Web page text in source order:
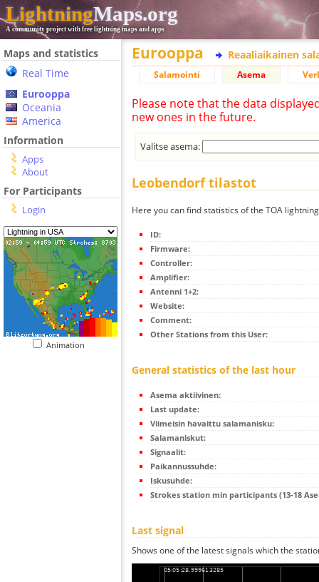
LightningMaps.org
A community project with free lightning maps and apps
Maps and statistics
Real Time
Eurooppa
Oceania
America
Information
Apps
About
For Participants
Login
Animation
Eurooppa Reaaliaikainen
Salamointi Asema
Please note that the data
new ones in the future.
Valitse asema:
Leobendorf tilastot
Here you can find statistics of the TOA
ID:
Firmware:
Controller:
Amplifier:
Antenni 1+2:
Website:
Comment:
Other Stations from this User:
General statistics of the last hour
Asema aktiivinen:
Last update:
Viimeisin havaittu salamanisku:
Salamaniskut:
Signaalit:
Paikannussuhde:
Iskusuhde:
Strokes station min participants (13-18
Last signal
Shows one of the latest signals which the